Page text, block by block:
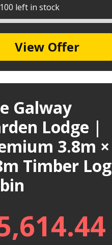
left in stock
View Offer
Galway
Lodge |
3.8m ×
Timber Log